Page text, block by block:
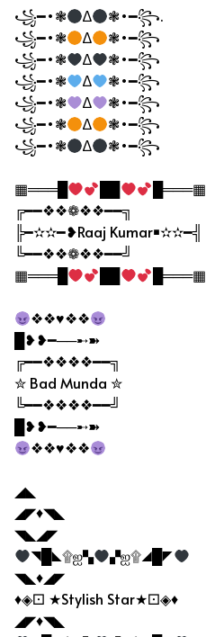
꧁━•❃ ∆
❃•━꧂.
꧁━•❃
∆
❃•━꧂
꧁━•❃
∆
❃•━꧂
꧁━•❃
∆
❃•━꧂
꧁━•❃
∆
❃•━꧂
꧁━•❃
∆
❃•━꧂
꧁━•❃
∆ ❃•━꧂
▦═══█
█═══▦
╔━━❖❖❁❖❖━━╗
╠━✫✫━❥Raaj Kumar￭✫✫━╣
╚━━❖❖❁❖❖━━╝
▦═══█
█═══▦
❖❖♥❖❖
█❥❥━──➸➽
╔━━❖❖❖❖━━╗
✮ Bad Munda ✮
╚━━❖❖❖❖━━╝
█❥❥━──➸➽
❖❖♥❖❖
◢◣
◢◤♦◥◣
◥◣◢◤
◥█◣۩ஐ▚
▞ஐ۩◢█◤
◥◣♦◢◤
♦◈⚀ ★Stylish Star★⚀◈♦
◢◤♦◥◣